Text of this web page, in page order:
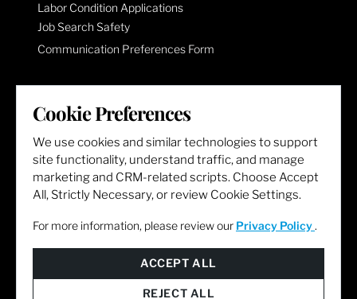
Labor Condition Applications
Job Search Safety
Communication Preferences Form
LET'S GET SOCIAL
Cookie Preferences
We use cookies and similar technologies to support
site functionality, understand traffic, and manage
marketing and CRM-related scripts. Choose Accept
All, Strictly Necessary, or review Cookie Settings.
For more information, please review our Privacy Policy .